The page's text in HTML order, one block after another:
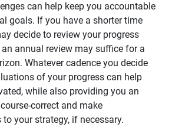
can help keep you accountable
goals. If you have a shorter time
decide to review your progress
annual review may suffice for a
Whatever cadence you decide
of your progress can help
while also providing you an
correct and make
your strategy, if necessary.